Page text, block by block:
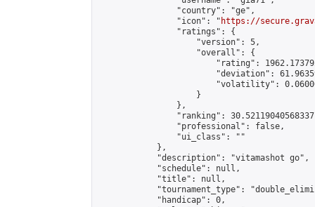
                "country": "ge",
                "icon": "
https://
                "ratings": {
                    "version": 5,
                    "overall": {
"rating":
"deviation":
"volatility":
                    }
                },
"ranking":
                "professional": false,
                "ui_class": ""
            },
            "description": "vitamashot go",
            "schedule": null,
            "title": null,
"tournament_type":
            "handicap": 0,